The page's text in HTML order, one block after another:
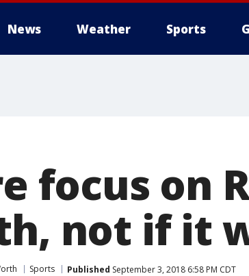
News Weather Sports
focus on
not if it
Sports Published September 3, 2018 6:58 PM CDT